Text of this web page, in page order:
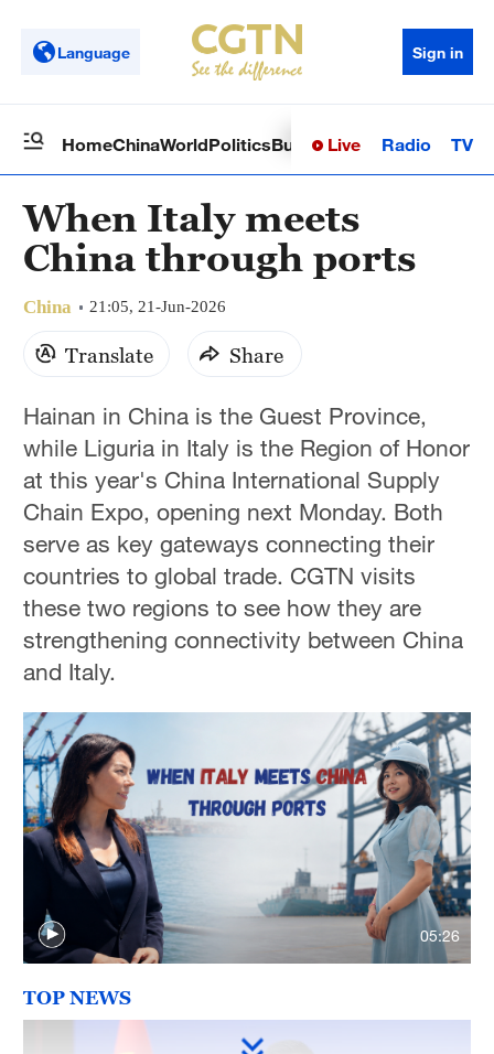
Language Sign in
HomeChinaWorldPoliticsBusinessSci-TechHealth
Live Radio TV
When Italy meets
China through ports
China 21:05, 21-Jun-2026
Translate Share
Hainan in China is the Guest Province,
while Liguria in Italy is the Region of Honor
at this year's China International Supply
Chain Expo, opening next Monday. Both
serve as key gateways connecting their
countries to global trade. CGTN visits
these two regions to see how they are
strengthening connectivity between China
and Italy.
05:26
TOP NEWS